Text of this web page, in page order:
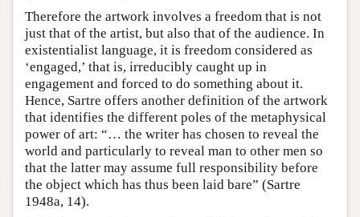
Therefore the artwork involves a freedom that is not
just that of the artist, but also that of the audience. In
existentialist language, it is freedom considered as
‘engaged,’ that is, irreducibly caught up in
engagement and forced to do something about it.
Hence, Sartre offers another definition of the artwork
that identifies the different poles of the metaphysical
power of art: “… the writer has chosen to reveal the
world and particularly to reveal man to other men so
that the latter may assume full responsibility before
the object which has thus been laid bare” (Sartre
1948a, 14).